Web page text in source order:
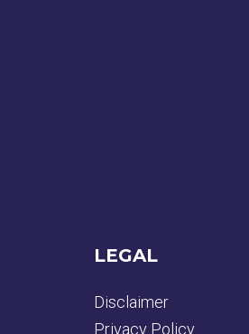
LEGAL
Disclaimer
Privacy Policy